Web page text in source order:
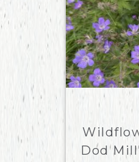
Dod